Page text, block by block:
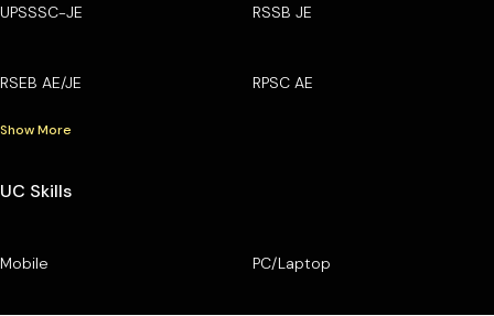
UPSSSC-JE RSSB JE
RSEB AE/JE RPSC AE
Show More
UC Skills
Mobile PC/Laptop